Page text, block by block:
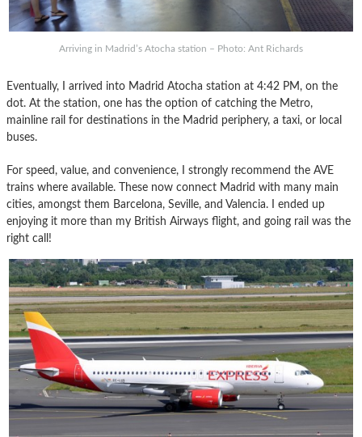
Arriving in Madrid’s Atocha station – Photo: Ant Richards
Eventually, I arrived into Madrid Atocha station at 4:42 PM, on the
dot. At the station, one has the option of catching the Metro,
mainline rail for destinations in the Madrid periphery, a taxi, or local
buses.
For speed, value, and convenience, I strongly recommend the AVE
trains where available. These now connect Madrid with many main
cities, amongst them Barcelona, Seville, and Valencia. I ended up
enjoying it more than my British Airways flight, and going rail was the
right call!